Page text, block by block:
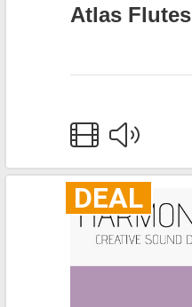
Atlas Flutes
DEAL